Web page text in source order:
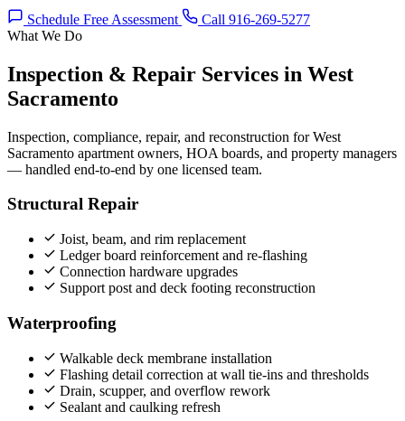
Schedule Free Assessment
Call 916-269-5277
What We Do
Inspection & Repair Services in West
Sacramento
Inspection, compliance, repair, and reconstruction for West
Sacramento apartment owners, HOA boards, and property managers
— handled end‑to‑end by one licensed team.
Structural Repair
Joist, beam, and rim replacement
Ledger board reinforcement and re-flashing
Connection hardware upgrades
Support post and deck footing reconstruction
Waterproofing
Walkable deck membrane installation
Flashing detail correction at wall tie-ins and thresholds
Drain, scupper, and overflow rework
Sealant and caulking refresh